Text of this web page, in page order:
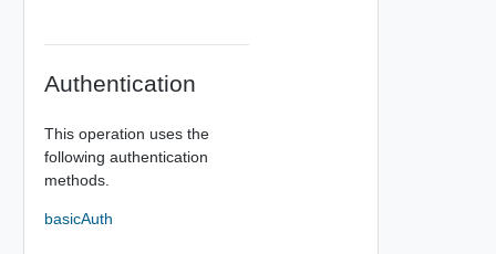
Authentication
This operation uses the
following authentication
methods.
basicAuth